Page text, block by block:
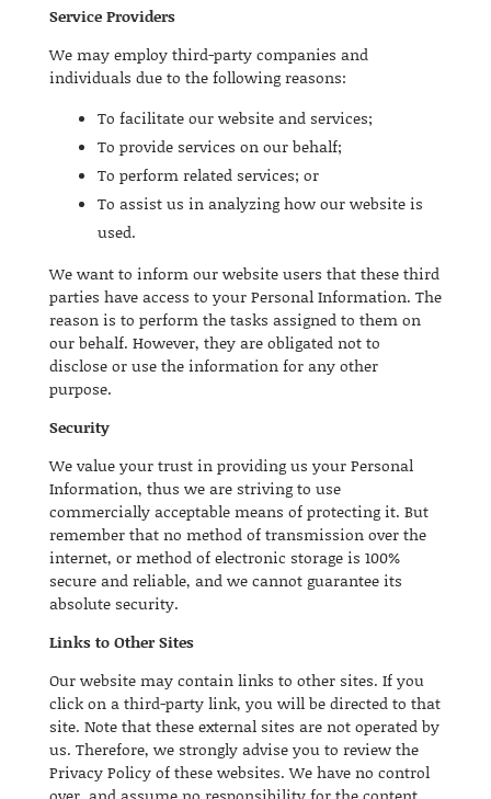
Service Providers
We may employ third-party companies and
individuals due to the following reasons:
To facilitate our website and services;
To provide services on our behalf;
To perform related services; or
To assist us in analyzing how our website is
used.
We want to inform our website users that these third
parties have access to your Personal Information. The
reason is to perform the tasks assigned to them on
our behalf. However, they are obligated not to
disclose or use the information for any other
purpose.
Security
We value your trust in providing us your Personal
Information, thus we are striving to use
commercially acceptable means of protecting it. But
remember that no method of transmission over the
internet, or method of electronic storage is 100%
secure and reliable, and we cannot guarantee its
absolute security.
Links to Other Sites
Our website may contain links to other sites. If you
click on a third-party link, you will be directed to that
site. Note that these external sites are not operated by
us. Therefore, we strongly advise you to review the
Privacy Policy of these websites. We have no control